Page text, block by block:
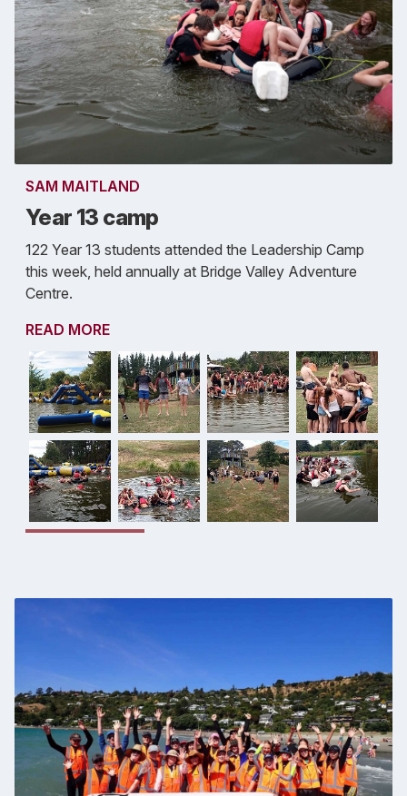
SAM MAITLAND
Year 13 camp
122 Year 13 students attended the Leadership Camp
this week, held annually at Bridge Valley Adventure
Centre.
READ MORE